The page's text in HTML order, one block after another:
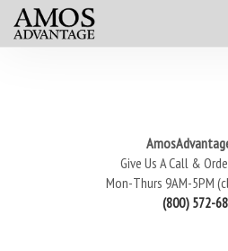
Give Us A Call &
Mon-Thurs 9AM-5PM
(800) 572-